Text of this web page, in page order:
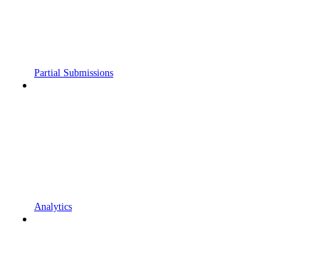
Partial Submissions
Analytics